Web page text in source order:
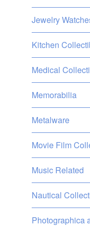
Jewelry
Kitchen
Medical
Memorabilia
Metalware
Movie Film
Music Related
Nautical
Photographica